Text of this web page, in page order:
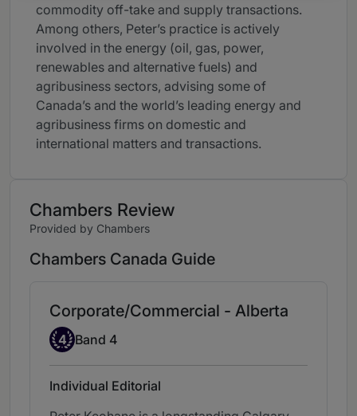
commodity off-take and supply transactions.
Among others, Peter’s practice is actively
involved in the energy (oil, gas, power,
renewables and alternative fuels) and
agribusiness sectors, advising some of
Canada’s and the world’s leading energy and
agribusiness firms on domestic and
international matters and transactions.
Chambers Review
Provided by Chambers
Chambers Canada Guide
Corporate/Commercial - Alberta
Band 4
4 Band 4
Individual Editorial